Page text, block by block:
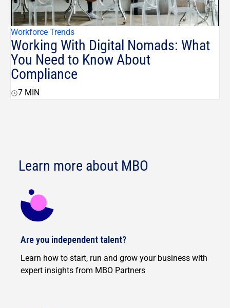
Workforce Trends
Working With Digital Nomads: What
You Need to Know About
Compliance
7 MIN
Learn more about MBO
Are you independent talent?
Learn how to start, run and grow your business with
expert insights from MBO Partners